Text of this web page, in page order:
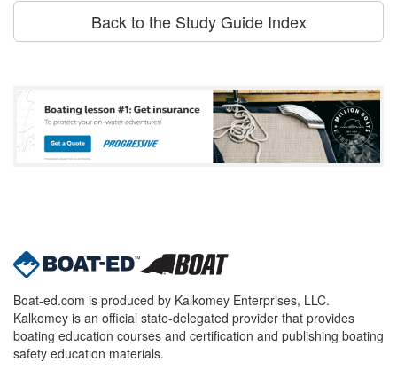
Back to the Study Guide Index
Boat-ed.com is produced by Kalkomey Enterprises, LLC.
Kalkomey is an official state-delegated provider that provides
boating education courses and certification and publishing boating
safety education materials.